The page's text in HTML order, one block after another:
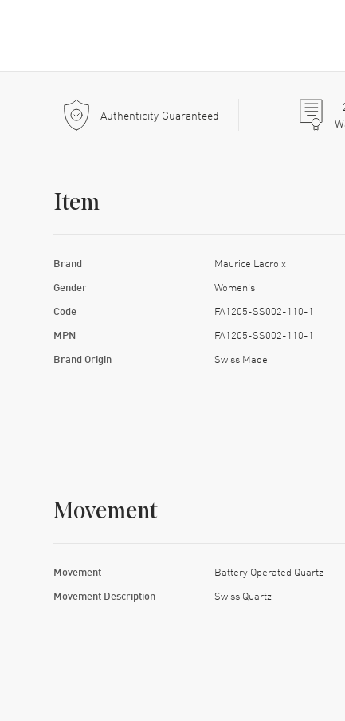
Authenticity Guaranteed
Item
Brand Maurice Lacroix
Gender Women's
Code FA1205-SS002-110-1
MPN FA1205-SS002-110-1
Brand Origin Swiss Made
Movement
Movement Battery Operated Quartz
Movement Description Swiss Quartz